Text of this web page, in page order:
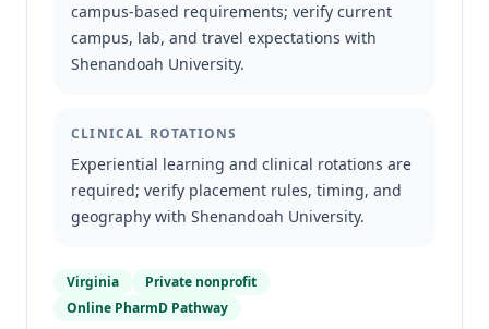
campus-based requirements; verify current
campus, lab, and travel expectations with
Shenandoah University.
CLINICAL ROTATIONS
Experiential learning and clinical rotations are
required; verify placement rules, timing, and
geography with Shenandoah University.
Virginia
Private nonprofit
Online PharmD Pathway